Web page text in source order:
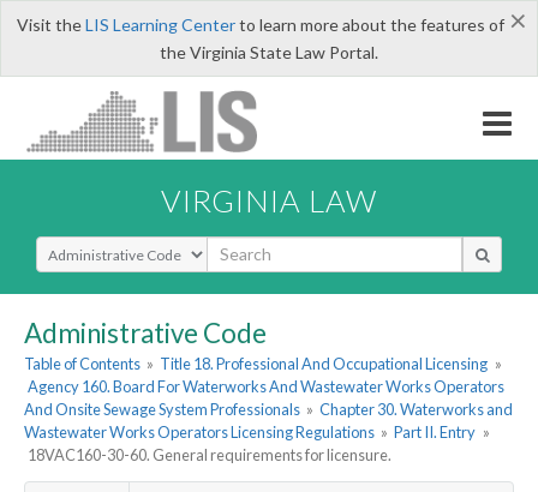
×
Visit theLIS Learning Centerto learn more about the features of
the Virginia State Law Portal.
VIRGINIA LAW
Select Search Type
Administrative Code
Table of Contents » Title 18. Professional And Occupational Licensing »
Agency 160. Board For Waterworks And Wastewater Works Operators
And Onsite Sewage System Professionals » Chapter 30. Waterworks and
Wastewater Works Operators Licensing Regulations » Part II. Entry »
18VAC160-30-60. General requirements for licensure.